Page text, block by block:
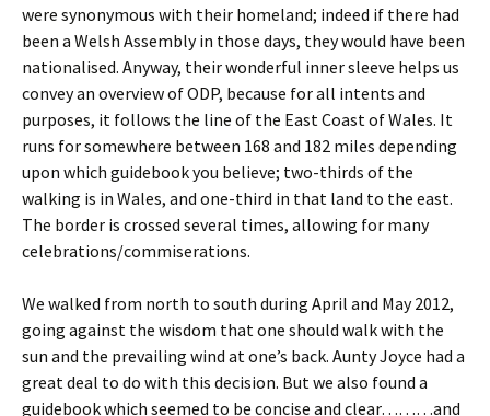
were synonymous with their homeland; indeed if there had
been a Welsh Assembly in those days, they would have been
nationalised. Anyway, their wonderful inner sleeve helps us
convey an overview of ODP, because for all intents and
purposes, it follows the line of the East Coast of Wales. It
runs for somewhere between 168 and 182 miles depending
upon which guidebook you believe; two-thirds of the
walking is in Wales, and one-third in that land to the east.
The border is crossed several times, allowing for many
celebrations/commiserations.
We walked from north to south during April and May 2012,
going against the wisdom that one should walk with the
sun and the prevailing wind at one’s back. Aunty Joyce had a
great deal to do with this decision. But we also found a
guidebook which seemed to be concise and clear………and